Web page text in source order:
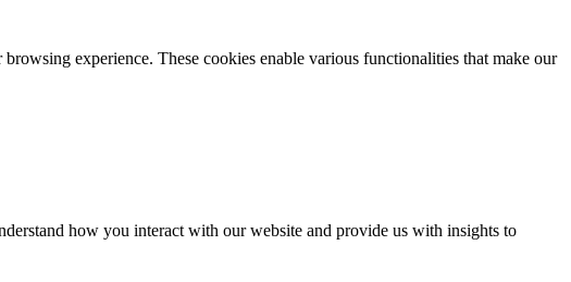
experience. These cookies enable various functionalities that make our
how you interact with our website and provide us with insights to